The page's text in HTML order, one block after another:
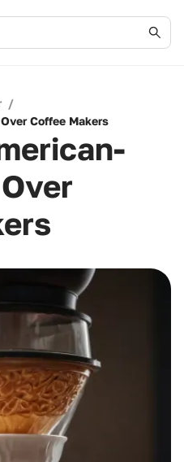
/
Coffee Makers